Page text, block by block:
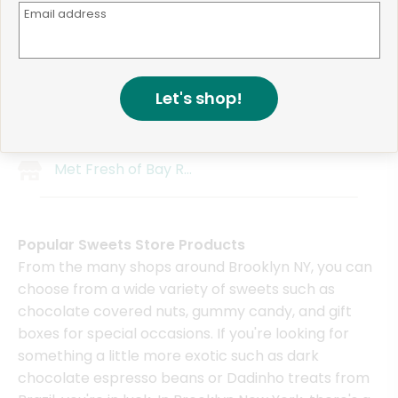
Kuraichi
Mr. Mango
Fort Hamilton Distillery
Bravo Supermarket (991 Bedford Ave)
Met Fresh of Bay Ridge
Wholesome Farms
Wholesome Farms
Gold Organic Farm
Popular Sweets Store Products
From the many shops around Brooklyn NY, you can
choose from a wide variety of sweets such as
chocolate covered nuts, gummy candy, and gift
boxes for special occasions. If you're looking for
something a little more exotic such as dark
chocolate espresso beans or Dadinho treats from
Email address
Let's shop!